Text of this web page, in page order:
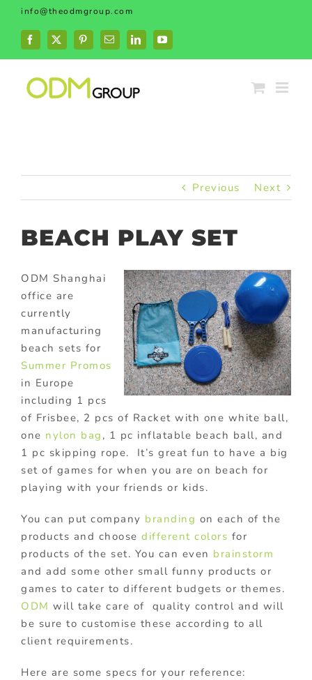
Skip
content
info@theodmgroup.com
Facebook
X PinterestEmailLinkedInYouTube
Previous Next
BEACH PLAY SET
ODM Shanghai
office are
currently
manufacturing
beach sets for
Summer Promos
in Europe
including 1 pcs
of Frisbee, 2 pcs of Racket with one white ball,
one nylon bag , 1 pc inflatable beach ball, and
1 pc skipping rope. It’s great fun to have a big
set of games for when you are on beach for
playing with your friends or kids.
You can put company branding on each of the
products and choose different colors for
products of the set. You can even brainstorm
and add some other small funny products or
games to cater to different budgets or themes.
ODM will take care of quality control and will
be sure to customise these according to all
client requirements.
Here are some specs for your reference: